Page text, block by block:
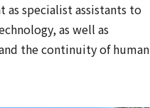
specialist assistants to
as well as
the continuity of human